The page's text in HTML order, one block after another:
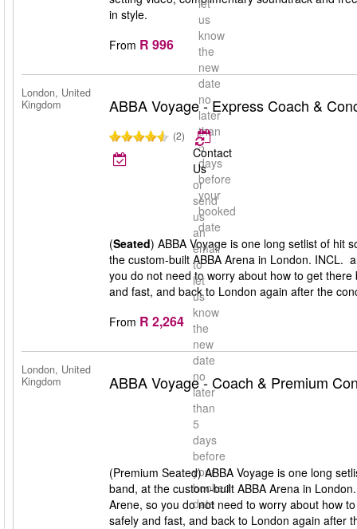
let
us
know
the
new
date
no
later
than
5
days
before
your
booked
date
in style.
From R 996
London, United
Kingdom
ABBA Voyage - Express Coach &
(2)
Contact
Us
or
send
us
an
email
to
let
us
know
the
new
date
no
later
than
5
days
before
your
booked
date
(Seated) ABBA Voyage is one long setlist of hit
the custom-built ABBA Arena in London. INCL.
you do not need to worry about how to get
and fast, and back to London again after the
From R 2,264
London, United
Kingdom
ABBA Voyage - Coach & Premium
(Premium Seated) ABBA Voyage is one long
band, at the custom-built ABBA Arena in
Arene, so you do not need to worry about how
safely and fast, and back to London again after